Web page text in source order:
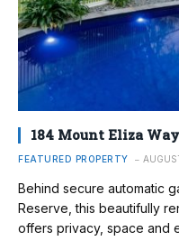
184 Mount Eliza
FEATURED PROPERTY
Behind secure automatic
Reserve, this beautifully
offers privacy, space and